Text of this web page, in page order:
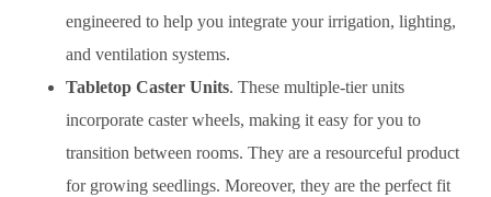
engineered to help you integrate your irrigation, lighting,
and ventilation systems.
Tabletop Caster Units. These multiple-tier units
incorporate caster wheels, making it easy for you to
transition between rooms. They are a resourceful product
for growing seedlings. Moreover, they are the perfect fit